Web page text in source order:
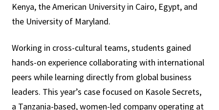
Kenya, the American University in Cairo, Egypt, and
the University of Maryland.
Working in cross-cultural teams, students gained
hands-on experience collaborating with international
peers while learning directly from global business
leaders. This year’s case focused on Kasole Secrets,
a Tanzania-based, women-led company operating at